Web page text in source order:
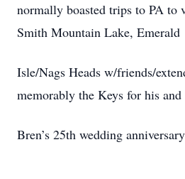
normally boasted trips to PA to
Smith Mountain Lake, Emerald
Isle/Nags Heads w/friends/
memorably the Keys for his and
Bren’s 25th wedding